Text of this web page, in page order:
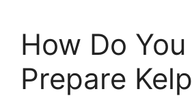
How Do You
Prepare Kelp